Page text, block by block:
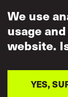
We use
usage
website.
YES,